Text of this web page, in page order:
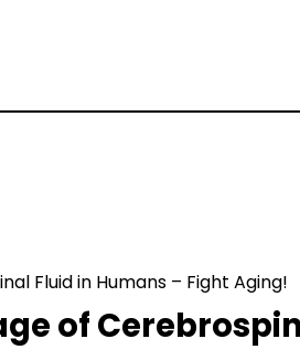
Fluid in Humans – Fight Aging!
of